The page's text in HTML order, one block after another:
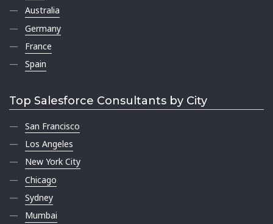
Australia
Germany
France
Spain
Top Salesforce Consultants by City
San Francisco
Los Angeles
New York City
Chicago
Sydney
Mumbai